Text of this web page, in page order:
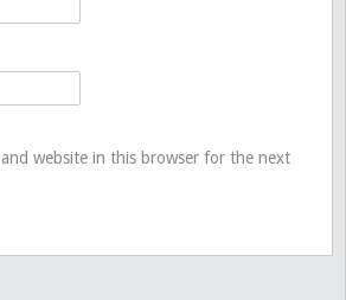
and website in this browser for the next